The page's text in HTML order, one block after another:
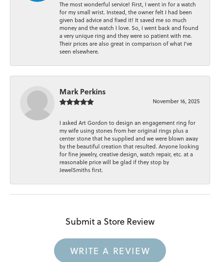
The most wonderful service! First, I went in for a watch
for my small wrist. Instead, the owner felt I had been
given bad advice and fixed it! It saved me so much
money and the watch I love. So, I went back and found
a very unique ring and they were so patient with me.
Their prices are also great in comparison of what I’ve
seen elsewhere.
Mark Perkins
November 16, 2025
I asked Art Gordon to design an engagement ring for
my wife using stones from her original rings plus a
center stone that he supplied and we were blown away
by the beautiful creation that resulted. Anyone looking
for fine jewelry, creative design, watch repair, etc. at a
reasonable price will be glad if they stop by
JewelSmiths first.
Submit a Store Review
WRITE A REVIEW